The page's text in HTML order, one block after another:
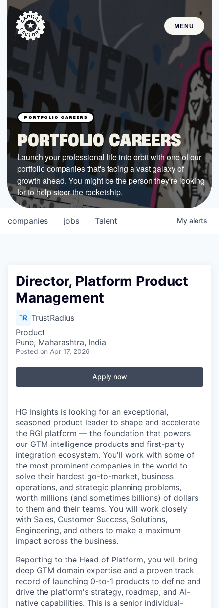
MENU
STARTUPS
Join the Community
Browse the Startups
Browse the Mentors
Job Opportunities
FUNDING
All Access Fund
Texas Fund
Government
Sponsors
COMPANY
Shop
CONNECT WITH US
In-Person
Online
Take the Tour
Ask Us Anything
© 2025 Capital Factory.
All rights reserved.
PORTFOLIO CAREERS
Launch your professional life into orbit with one of our
portfolio companies that's facing a vast galaxy of
growth ahead. You might be the person they're looking
for to help steer the rocketship.
jobs
companies Talent My alerts
Director, Platform Product
Management
TrustRadius
Product
Pune, Maharashtra, India
Posted on Apr 17, 2026
Apply now
HG Insights is looking for an exceptional,
seasoned product leader to shape and accelerate
the RGI platform — the foundation that powers
our GTM intelligence products and first-party
integration ecosystem. You'll work with some of
the most prominent companies in the world to
solve their hardest go-to-market, business
operations, and strategic planning problems,
worth millions (and sometimes billions) of dollars
to them and their teams. You will work closely
with Sales, Customer Success, Solutions,
Engineering, and others to make a maximum
impact across the business.
Reporting to the Head of Platform, you will bring
deep GTM domain expertise and a proven track
record of launching 0-to-1 products to define and
drive the platform's strategy, roadmap, and AI-
native capabilities. This is a senior individual-